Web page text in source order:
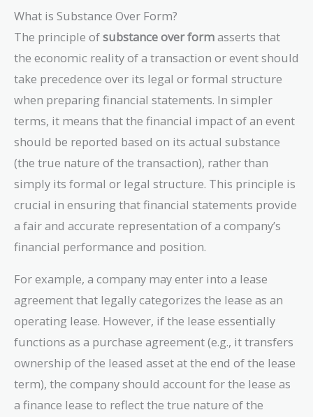
What is Substance Over Form?
The principle ofsubstance over formasserts that
the economic reality of a transaction or event should
take precedence over its legal or formal structure
when preparing financial statements. In simpler
terms, it means that the financial impact of an event
should be reported based on its actual substance
(the true nature of the transaction), rather than
simply its formal or legal structure. This principle is
crucial in ensuring that financial statements provide
a fair and accurate representation of a company’s
financial performance and position.
For example, a company may enter into a lease
agreement that legally categorizes the lease as an
operating lease. However, if the lease essentially
functions as a purchase agreement (e.g., it transfers
ownership of the leased asset at the end of the lease
term), the company should account for the lease as
a finance lease to reflect the true nature of the